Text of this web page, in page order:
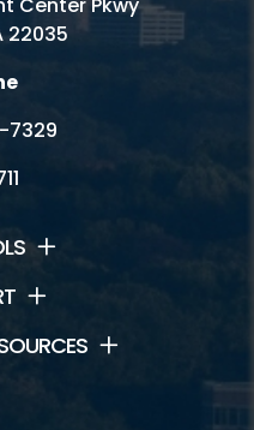
Center Pkwy
22035
7329